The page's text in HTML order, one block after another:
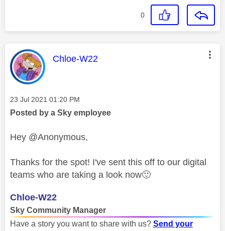
0
This message was authored by:
Chloe-W22
Message posted on
‎23 Jul 2021 01:20 PM
Posted by a Sky employee
Hey @Anonymous,
Thanks for the spot! I've sent this off to our digital
teams who are taking a look now🙂
Chloe-W22
Sky Community Manager
Have a story you want to share with us? Send your